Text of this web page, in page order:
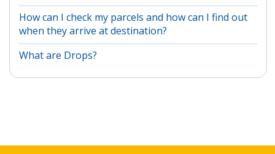
How can I check my parcels and how can I find out
when they arrive at destination?
What are Drops?